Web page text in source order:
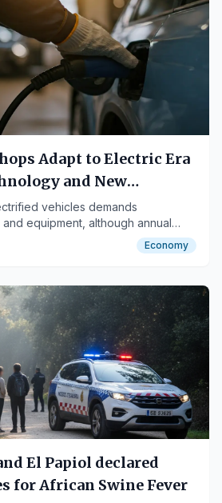
Adapt to Electric Era
and New
vehicles demands
equipment, although annual
Economy
El Papiol declared
for African Swine Fever